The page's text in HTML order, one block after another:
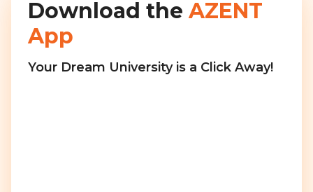
Download the AZENT
App
Your Dream University is a Click Away!